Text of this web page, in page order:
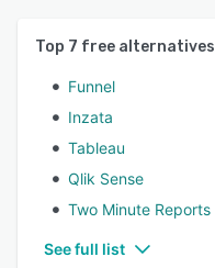
Top 7 free alternatives
Funnel
Inzata
Tableau
Qlik Sense
Two Minute Reports
See full list